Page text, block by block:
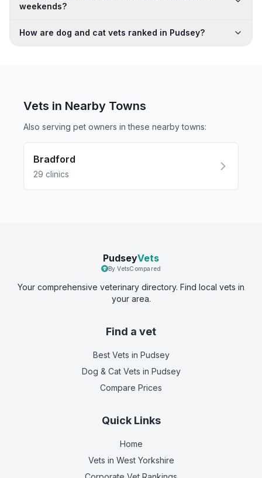
weekends?
How are dog and cat vets ranked in Pudsey?
Vets in Nearby Towns
Also serving pet owners in these nearbytowns:
Bradford
29 clinics
PudseyVets
By VetsCompared
Your comprehensive veterinary directory. Find local vets in
your area.
Find a vet
Best Vets in Pudsey
Dog & Cat Vets in Pudsey
Compare Prices
Quick Links
Home
Vets in West Yorkshire